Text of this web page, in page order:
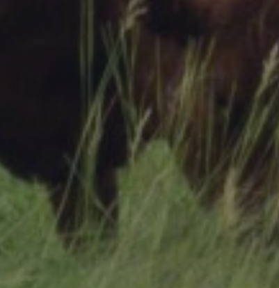
Research Summaries & Fact Sheets
Logo Terms of Use